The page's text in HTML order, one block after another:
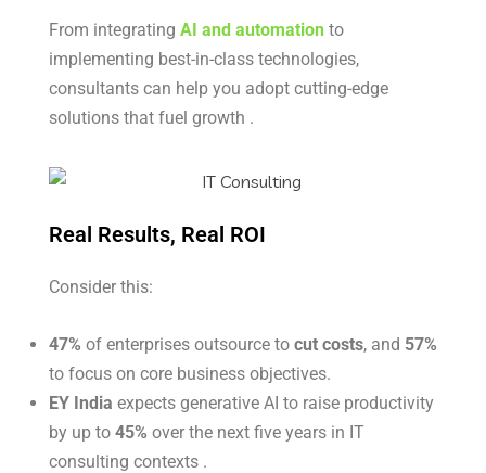
From integrating AI and automation to
implementing best-in-class technologies,
consultants can help you adopt cutting-edge
solutions that fuel growth .
Real Results, Real ROI
Consider this:
47% of enterprises outsource to cut costs, and 57%
to focus on core business objectives.
EY India expects generative AI to raise productivity
by up to 45% over the next five years in IT
consulting contexts .